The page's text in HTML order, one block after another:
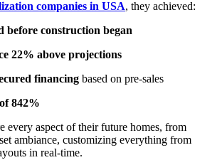
companies in USA, they achieved:
before construction began
22% above projections
financing based on pre-sales
842%
every aspect of their future homes, from
ambiance, customizing everything from
in real-time.